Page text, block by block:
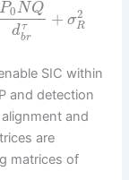
P0NQ
dτ
br
+ σ2
R
SIC within
and detection
and
are
matrices of